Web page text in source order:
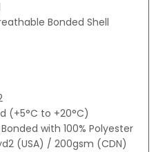
Bonded Shell
(+5°C to +20°C)
with 100% Polyester
(USA) / 200gsm (CDN)